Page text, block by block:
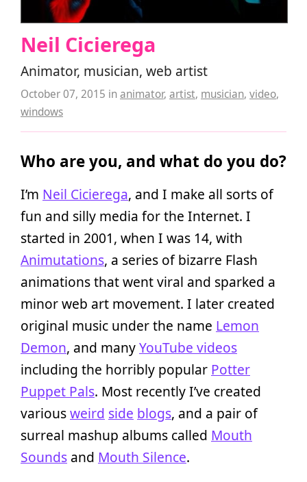
Neil Cicierega
Animator, musician, web artist
October 07, 2015 inanimator, artist, musician, video,
windows
Who are you, and what do you do?
I’m Neil Cicierega, and I make all sorts of
fun and silly media for the Internet. I
started in 2001, when I was 14, with
Animutations, a series of bizarre Flash
animations that went viral and sparked a
minor web art movement. I later created
original music under the name Lemon
Demon, and manyYouTube videos
including the horribly popular Potter
Puppet Pals. Most recently I’ve created
variousweird side blogs, and a pair of
surreal mashup albums called Mouth
Sounds and Mouth Silence.